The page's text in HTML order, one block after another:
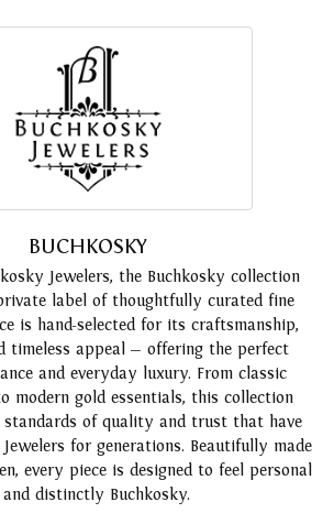
BUCHKOSKY
Jewelers, the Buchkosky collection
label of thoughtfully curated fine
is hand-selected for its craftsmanship,
timeless appeal — offering the perfect
and everyday luxury. From classic
modern gold essentials, this collection
standards of quality and trust that have
for generations. Beautifully made
every piece is designed to feel personal
distinctly Buchkosky.